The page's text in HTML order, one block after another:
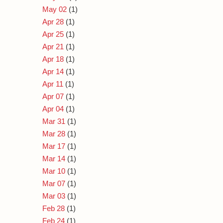
May 02 (1)
Apr 28 (1)
Apr 25 (1)
Apr 21 (1)
Apr 18 (1)
Apr 14 (1)
Apr 11 (1)
Apr 07 (1)
Apr 04 (1)
Mar 31 (1)
Mar 28 (1)
Mar 17 (1)
Mar 14 (1)
Mar 10 (1)
Mar 07 (1)
Mar 03 (1)
Feb 28 (1)
Feb 24 (1)